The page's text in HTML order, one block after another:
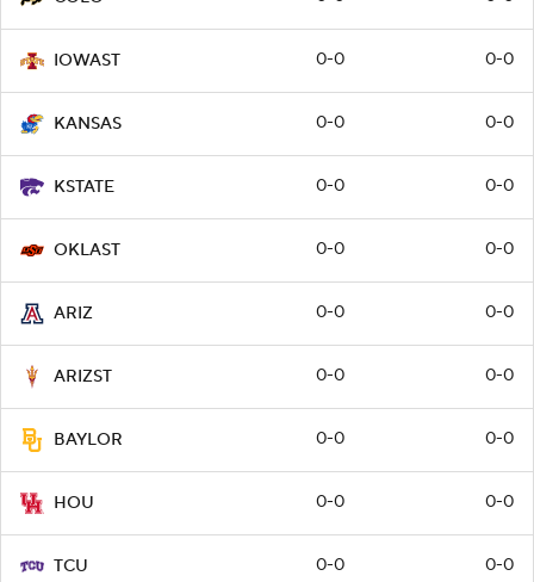
IOWAST 0-0 0-0
KANSAS 0-0 0-0
KSTATE 0-0 0-0
OKLAST 0-0 0-0
ARIZ 0-0 0-0
ARIZST 0-0 0-0
BAYLOR 0-0 0-0
HOU 0-0 0-0
TCU 0-0 0-0